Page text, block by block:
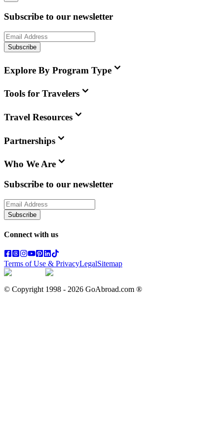
Subscribe to our newsletter
Subscribe
Explore By Program Type
Tools for Travelers
Travel Resources
Partnerships
Who We Are
Subscribe to our newsletter
Subscribe
Connect with us
Terms of Use & PrivacyLegalSitemap
© Copyright 1998 - 2026 GoAbroad.com ®